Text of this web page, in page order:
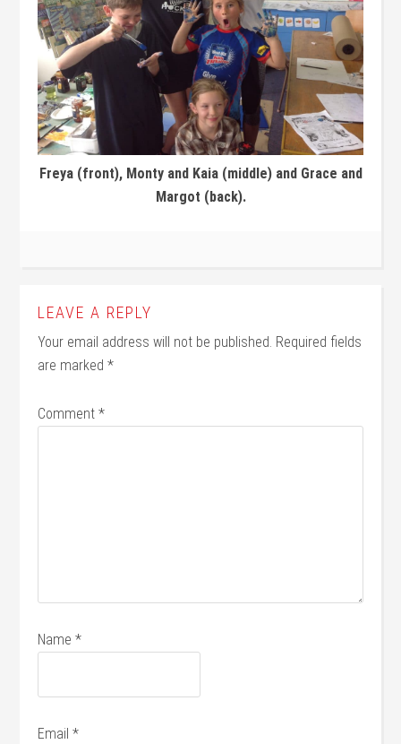
Freya (front), Monty and Kaia (middle) and Grace and
Margot (back).
LEAVE A REPLY
Your email address will not be published. Required fields
are marked*
Comment*
Name*
Email*